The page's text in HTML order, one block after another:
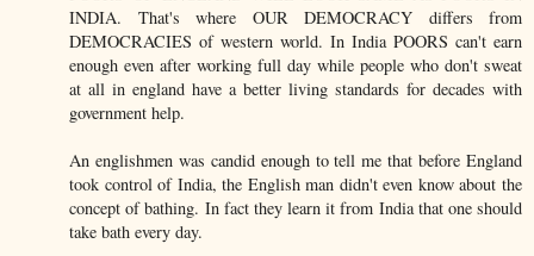
INDIA. That's where OUR DEMOCRACY differs from
DEMOCRACIES of western world. In India POORS can't earn
enough even after working full day while people who don't sweat
at all in england have a better living standards for decades with
government help.
An englishmen was candid enough to tell me that before England
took control of India, the English man didn't even know about the
concept of bathing. In fact they learn it from India that one should
take bath every day.